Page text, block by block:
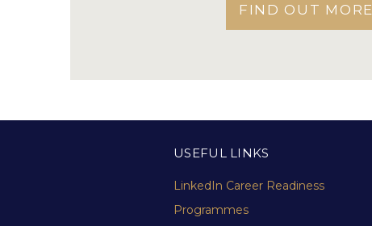
FIND OUT MORE
USEFUL LINKS
LinkedIn Career Readiness
Programmes